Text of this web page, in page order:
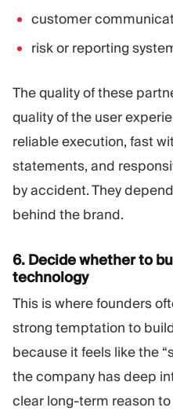
customer
risk or reporting
The quality of these
quality of the user
reliable execution, fast
statements, and
by accident. They
behind the brand.
6. Decide whether to
technology
This is where founders
strong temptation to
because it feels like the
the company has deep
clear long-term reason